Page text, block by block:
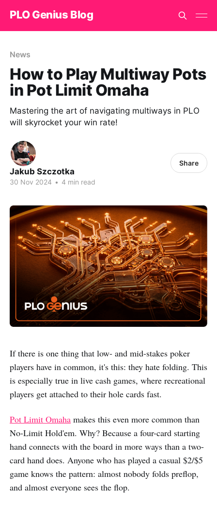
PLO Genius Blog
News
How to Play Multiway Pots
in Pot Limit Omaha
Mastering the art of navigating multiways in PLO
will skyrocket your win rate!
Jakub Szczotka
30 Nov 2024 • 4 min read
Share
If there is one thing that low- and mid-stakes poker
players have in common, it's this: they hate folding. This
is especially true in live cash games, where recreational
players get attached to their hole cards fast.
Pot Limit Omaha makes this even more common than
No-Limit Hold'em. Why? Because a four-card starting
hand connects with the board in more ways than a two-
card hand does. Anyone who has played a casual $2/$5
game knows the pattern: almost nobody folds preflop,
and almost everyone sees the flop.